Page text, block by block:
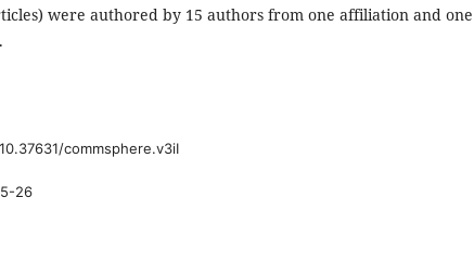
were authored by 15 authors from one affiliation and one
commsphere.v3iI
26